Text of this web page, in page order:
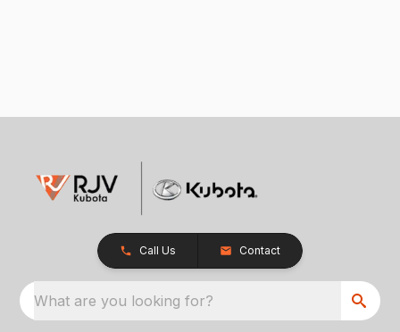
Call Us Contact
What are you looking for?